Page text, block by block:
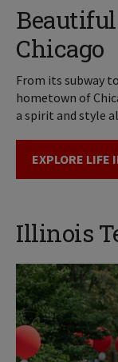
Chicago
From its subway
hometown of
a spirit and style
EXPLORE LIFE
Illinois